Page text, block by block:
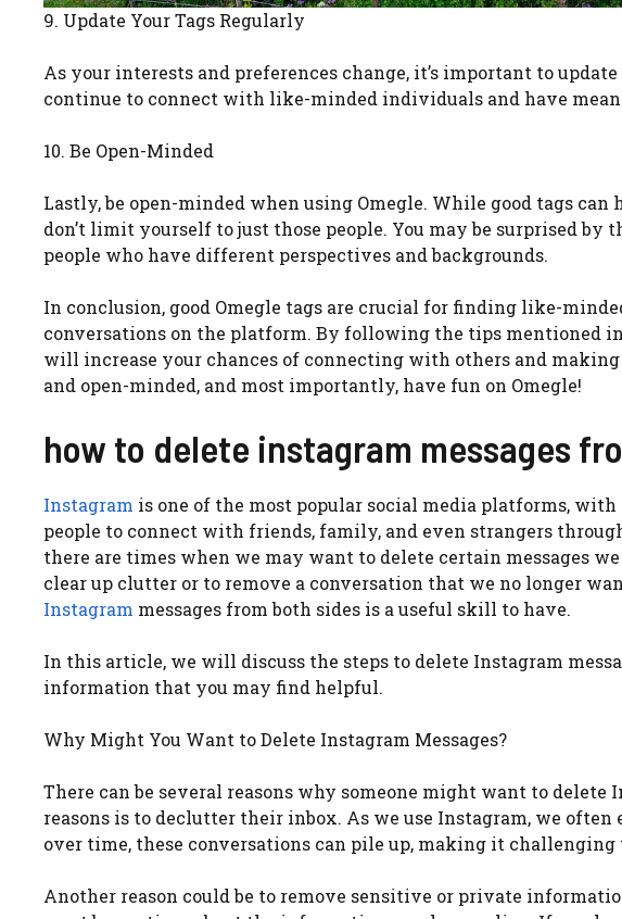
9. Update Your Tags Regularly
As your interests and preferences change, it’s important to
continue to connect with like-minded individuals and have
10. Be Open-Minded
Lastly, be open-minded when using Omegle. While good tags
don’t limit yourself to just those people. You may be surprised
people who have different perspectives and backgrounds.
In conclusion, good Omegle tags are crucial for finding like-
conversations on the platform. By following the tips mentioned
will increase your chances of connecting with others and making
and open-minded, and most importantly, have fun on Omegle!
how to delete instagram messages
Instagram is one of the most popular social media platforms,
people to connect with friends, family, and even strangers
there are times when we may want to delete certain messages
clear up clutter or to remove a conversation that we no longer
Instagram messages from both sides is a useful skill to have.
In this article, we will discuss the steps to delete Instagram
information that you may find helpful.
Why Might You Want to Delete Instagram Messages?
There can be several reasons why someone might want to delete
reasons is to declutter their inbox. As we use Instagram, we often
over time, these conversations can pile up, making it challenging
Another reason could be to remove sensitive or private